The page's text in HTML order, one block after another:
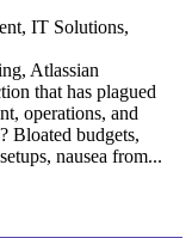
IT Solutions,
, Atlassian
that has plagued
operations, and
Bloated budgets,
nausea from...